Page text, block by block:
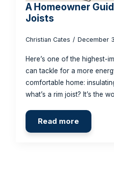
A Homeowner
Joists
Christian Cates December
Here’s one of the highest-
can tackle for a more
comfortable home:
what’s a rim joist? It’s the
Read more